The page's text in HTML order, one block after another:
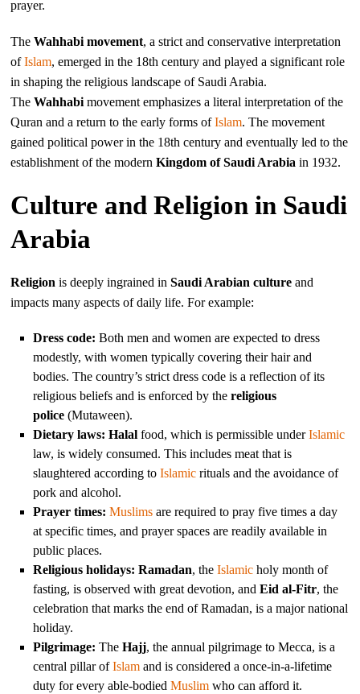
prayer.
TheWahhabi movement, a strict and conservative interpretation
ofIslam, emerged in the 18th century and played a significant role
in shaping the religious landscape of Saudi Arabia.
TheWahhabi movement emphasizes a literal interpretation of the
Quran and a return to the early forms ofIslam. The movement
gained political power in the 18th century and eventually led to the
establishment of the modernKingdom of Saudi Arabia in 1932.
Culture and Religion in Saudi
Arabia
Religion is deeply ingrained inSaudi Arabian culture and
impacts many aspects of daily life. For example:
Dress code: Both men and women are expected to dress
modestly, with women typically covering their hair and
bodies. The country’s strict dress code is a reflection of its
religious beliefs and is enforced by thereligious
police (Mutaween).
Dietary laws: Halal food, which is permissible underIslamic
law, is widely consumed. This includes meat that is
slaughtered according toIslamic rituals and the avoidance of
pork and alcohol.
Prayer times: Muslims are required to pray five times a day
at specific times, and prayer spaces are readily available in
public places.
Religious holidays: Ramadan, theIslamic holy month of
fasting, is observed with great devotion, andEid al-Fitr, the
celebration that marks the end of Ramadan, is a major national
holiday.
Pilgrimage: TheHajj, the annual pilgrimage to Mecca, is a
central pillar ofIslam and is considered a once-in-a-lifetime
duty for every able-bodiedMuslim who can afford it.